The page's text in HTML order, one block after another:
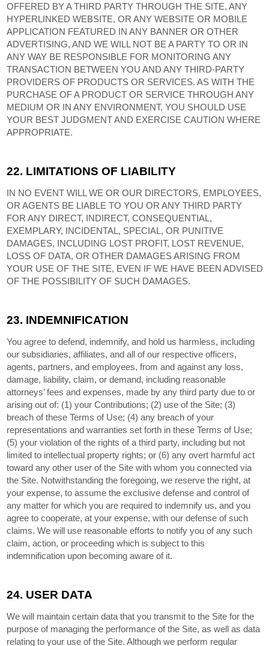
OFFERED BY A THIRD PARTY THROUGH THE SITE, ANY
HYPERLINKED WEBSITE, OR ANY WEBSITE OR MOBILE
APPLICATION FEATURED IN ANY BANNER OR OTHER
ADVERTISING, AND WE WILL NOT BE A PARTY TO OR IN
ANY WAY BE RESPONSIBLE FOR MONITORING ANY
TRANSACTION BETWEEN YOU AND ANY THIRD-PARTY
PROVIDERS OF PRODUCTS OR SERVICES. AS WITH THE
PURCHASE OF A PRODUCT OR SERVICE THROUGH ANY
MEDIUM OR IN ANY ENVIRONMENT, YOU SHOULD USE
YOUR BEST JUDGMENT AND EXERCISE CAUTION WHERE
APPROPRIATE.
22. LIMITATIONS OF LIABILITY
IN NO EVENT WILL WE OR OUR DIRECTORS, EMPLOYEES,
OR AGENTS BE LIABLE TO YOU OR ANY THIRD PARTY
FOR ANY DIRECT, INDIRECT, CONSEQUENTIAL,
EXEMPLARY, INCIDENTAL, SPECIAL, OR PUNITIVE
DAMAGES, INCLUDING LOST PROFIT, LOST REVENUE,
LOSS OF DATA, OR OTHER DAMAGES ARISING FROM
YOUR USE OF THE SITE, EVEN IF WE HAVE BEEN ADVISED
OF THE POSSIBILITY OF SUCH DAMAGES.
23. INDEMNIFICATION
You agree to defend, indemnify, and hold us harmless, including
our subsidiaries, affiliates, and all of our respective officers,
agents, partners, and employees, from and against any loss,
damage, liability, claim, or demand, including reasonable
attorneys’ fees and expenses, made by any third party due to or
arising out of: (1) your Contributions; (2) use of the Site; (3)
breach of these Terms of Use; (4) any breach of your
representations and warranties set forth in these Terms of Use;
(5) your violation of the rights of a third party, including but not
limited to intellectual property rights; or (6) any overt harmful act
toward any other user of the Site with whom you connected via
the Site. Notwithstanding the foregoing, we reserve the right, at
your expense, to assume the exclusive defense and control of
any matter for which you are required to indemnify us, and you
agree to cooperate, at your expense, with our defense of such
claims. We will use reasonable efforts to notify you of any such
claim, action, or proceeding which is subject to this
indemnification upon becoming aware of it.
24. USER DATA
We will maintain certain data that you transmit to the Site for the
purpose of managing the performance of the Site, as well as data
relating to your use of the Site. Although we perform regular